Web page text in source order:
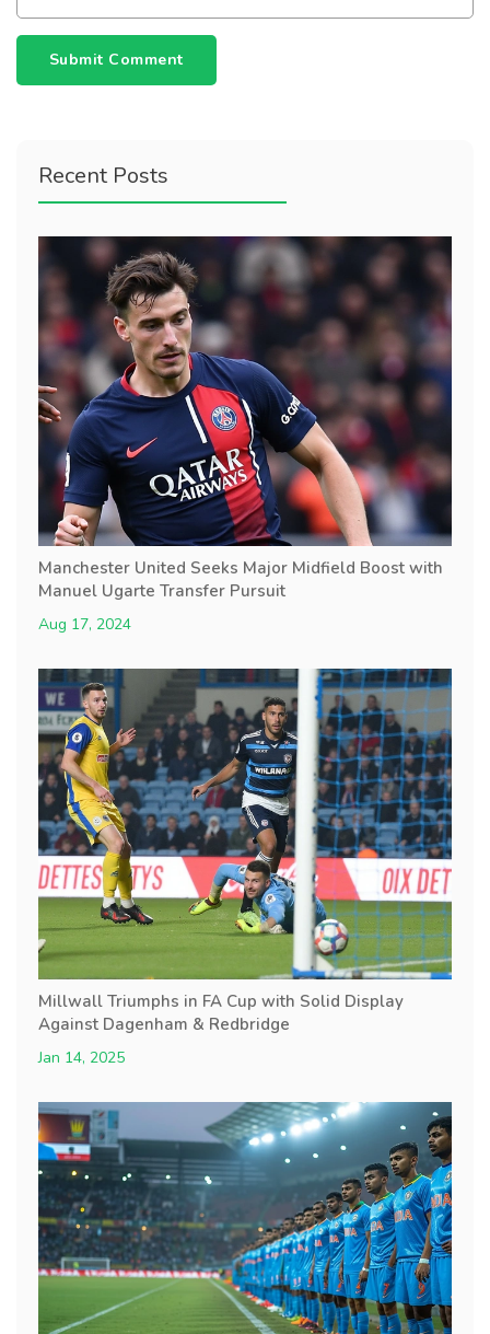
Submit Comment
Recent Posts
Manchester United Seeks Major Midfield Boost with
Manuel Ugarte Transfer Pursuit
Aug 17, 2024
Millwall Triumphs in FA Cup with Solid Display
Against Dagenham & Redbridge
Jan 14, 2025